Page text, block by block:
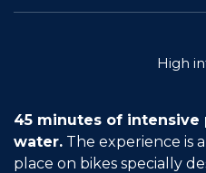
High
45 minutes of
water. The experience is
place on bikes specially